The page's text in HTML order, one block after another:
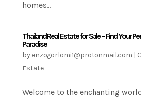
homes...
Thailand Real Estate for Sale – Find Your
Paradise
by enzogorlomi1@protonmail.com |
Estate
Welcome to the enchanting